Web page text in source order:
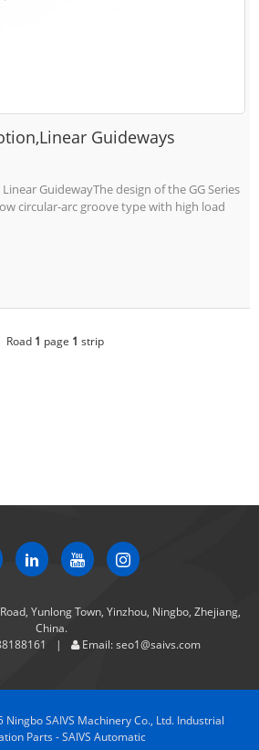
Guideways
GuidewayThe design of the GG Series
circular-arc groove type with high load
Road 1 page 1 strip
Yunlong Town, Yinzhou, Ningbo, Zhejiang,
China.
Email: seo1@saivs.com
SAIVS Machinery Co., Ltd. Industrial
Parts - SAIVS Automatic